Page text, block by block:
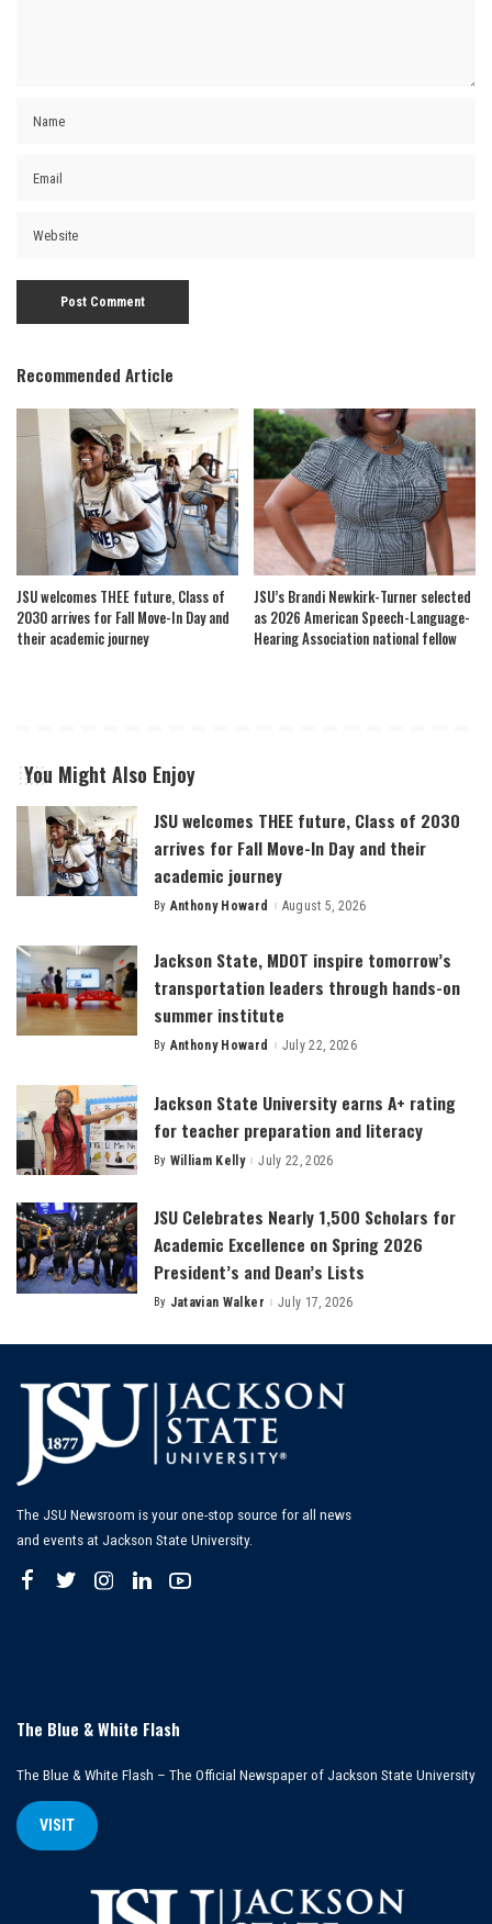
Recommended Article
JSU welcomes THEE future, Class of
2030 arrives for Fall Move-In Day and
their academic journey
JSU’s Brandi Newkirk-Turner selected
as 2026 American Speech-Language-
Hearing Association national fellow
You Might Also Enjoy
JSU welcomes THEE future, Class of 2030
arrives for Fall Move-In Day and their
academic journey
Posted
By Anthony Howard August 5, 2026
Jackson State, MDOT inspire tomorrow’s
transportation leaders through hands-on
summer institute
Posted
By Anthony Howard July 22, 2026
Jackson State University earns A+ rating
for teacher preparation and literacy
Posted
By William Kelly July 22, 2026
JSU Celebrates Nearly 1,500 Scholars for
Academic Excellence on Spring 2026
President’s and Dean’s Lists
Posted
By Jatavian Walker July 17, 2026
The JSU Newsroom is your one-stop source for all news
and events at Jackson State University.
The Blue & White Flash
The Blue & White Flash – The Official Newspaper of Jackson State University
VISIT